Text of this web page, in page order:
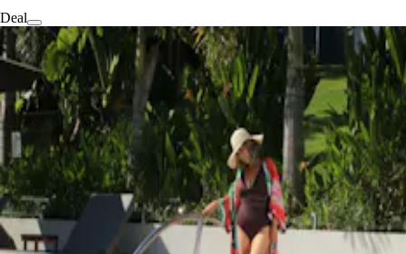
Deal